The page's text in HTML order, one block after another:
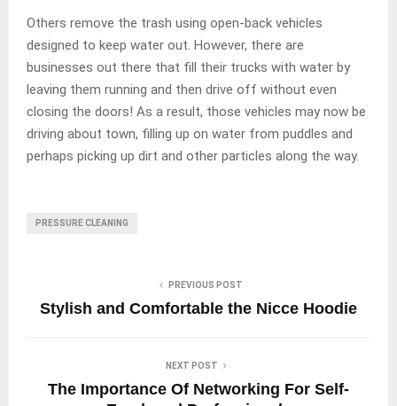
Others remove the trash using open-back vehicles
designed to keep water out. However, there are
businesses out there that fill their trucks with water by
leaving them running and then drive off without even
closing the doors! As a result, those vehicles may now be
driving about town, filling up on water from puddles and
perhaps picking up dirt and other particles along the way.
PRESSURE CLEANING
PREVIOUS POST
Stylish and Comfortable the Nicce Hoodie
NEXT POST
The Importance Of Networking For Self-